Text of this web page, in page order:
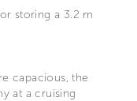
storing a 3.2 m
capacious, the
at a cruising